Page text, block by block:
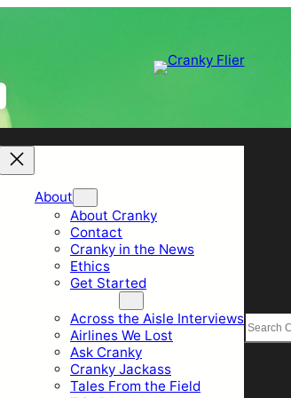
About
About Cranky
Contact
Cranky in the News
Ethics
Get Started
Across the Aisle Interviews
Airlines We Lost
Ask Cranky
Cranky Jackass
Tales From the Field
Search